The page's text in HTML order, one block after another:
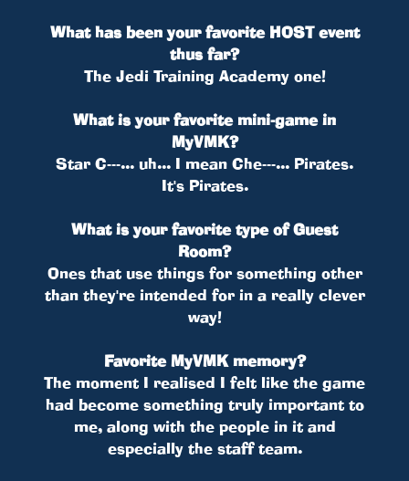
What has been your favorite HOST event
thus far?
The Jedi Training Academy one!
What is your favorite mini-game in
MyVMK?
Star C---... uh... I mean Che---... Pirates.
It's Pirates.
What is your favorite type of Guest
Room?
Ones that use things for something other
than they're intended for in a really clever
way!
Favorite MyVMK memory?
The moment I realised I felt like the game
had become something truly important to
me, along with the people in it and
especially the staff team.